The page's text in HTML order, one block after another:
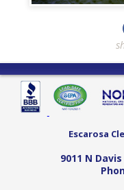
Escarosa
9011 N